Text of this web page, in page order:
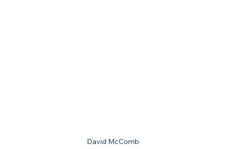
David McComb